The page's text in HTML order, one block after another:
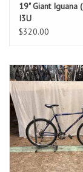
19" Giant Iguana
I3U
$320.00